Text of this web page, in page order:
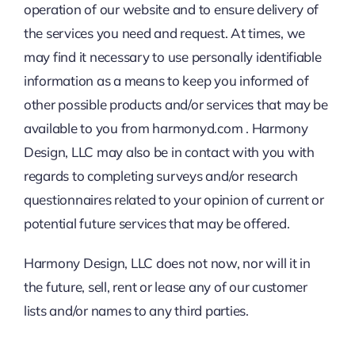
operation of our website and to ensure delivery of
the services you need and request. At times, we
may find it necessary to use personally identifiable
information as a means to keep you informed of
other possible products and/or services that may be
available to you from harmonyd.com . Harmony
Design, LLC may also be in contact with you with
regards to completing surveys and/or research
questionnaires related to your opinion of current or
potential future services that may be offered.
Harmony Design, LLC does not now, nor will it in
the future, sell, rent or lease any of our customer
lists and/or names to any third parties.